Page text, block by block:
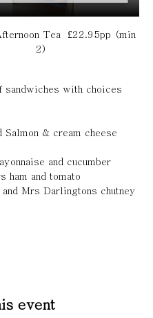
Tea  £22.95pp (min
2)
sandwiches with choices
Salmon & cream cheese
and cucumber
ham and tomato
and Mrs Darlingtons chutney
event